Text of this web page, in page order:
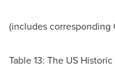
(includes corresponding
Table 13: The US